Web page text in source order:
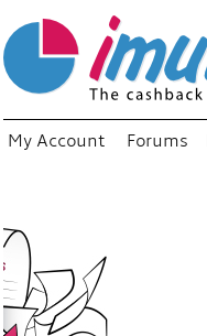
My Account Forums